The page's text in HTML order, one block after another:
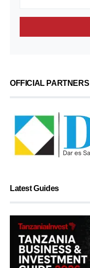
OFFICIAL PARTNERS
Latest Guides